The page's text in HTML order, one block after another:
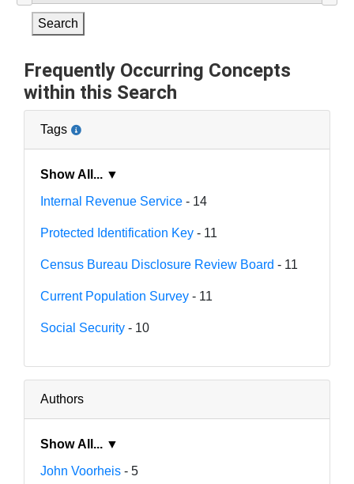
Search
Frequently Occurring Concepts
within this Search
Tags
Show All... ▼
Internal Revenue Service - 14
Protected Identification Key - 11
Census Bureau Disclosure Review Board - 11
Current Population Survey - 11
Social Security - 10
Authors
Show All... ▼
John Voorheis - 5